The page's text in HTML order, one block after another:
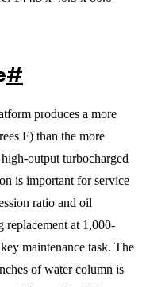
#
produces a more
F) than the more
output turbocharged
is important for service
ratio and oil
replacement at 1,000-
maintenance task. The
of water column is